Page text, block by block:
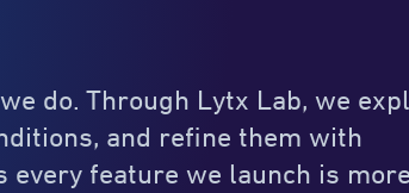
do. Through Lytx Lab, we
and refine them with
feature we launch is more